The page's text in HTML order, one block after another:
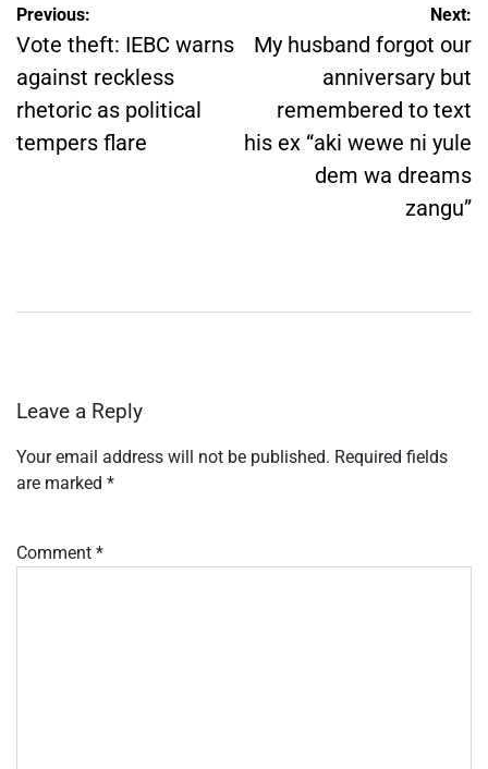
Post
navigation
Previous:
Vote theft: IEBC warns
against reckless
rhetoric as political
tempers flare
Next:
My husband forgot our
anniversary but
remembered to text
his ex “aki wewe ni yule
dem wa dreams
zangu”
Leave a Reply
Your email address will not be published. Required fields
are marked *
Comment *